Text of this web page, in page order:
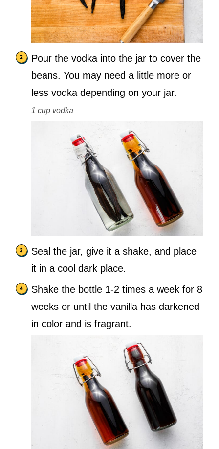
Pour the vodka into the jar to cover the
beans. You may need a little more or
less vodka depending on your jar.
1 cup vodka
Seal the jar, give it a shake, and place
it in a cool dark place.
Shake the bottle 1-2 times a week for 8
weeks or until the vanilla has darkened
in color and is fragrant.